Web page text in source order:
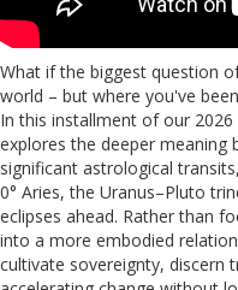
What if the biggest question
world – but where you've
In this installment of our 2026
explores the deeper
significant astrological
0° Aries, the Uranus–Pluto
eclipses ahead. Rather than
into a more embodied
cultivate sovereignty, discern